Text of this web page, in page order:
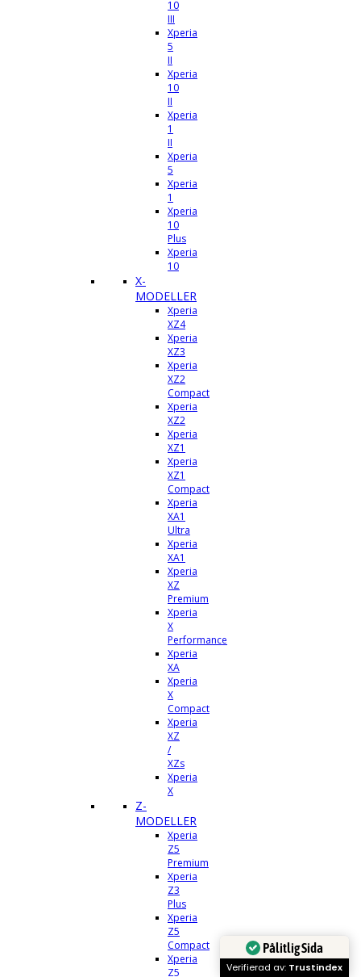
10
III
Xperia
5
II
Xperia
10
II
Xperia
1
II
Xperia
5
Xperia
1
Xperia
10
Plus
Xperia
10
X-
MODELLER
Xperia
XZ4
Xperia
XZ3
Xperia
XZ2
Compact
Xperia
XZ2
Xperia
XZ1
Xperia
XZ1
Compact
Xperia
XA1
Ultra
Xperia
XA1
Xperia
XZ
Premium
Xperia
X
Performance
Xperia
XA
Xperia
X
Compact
Xperia
XZ
/
XZs
Xperia
X
Z-
MODELLER
Xperia
Z5
Premium
Xperia
Z3
Plus
Xperia
Z5
Compact
Xperia
Z5
Pålitlig Sida
Verifierad av: Trustindex